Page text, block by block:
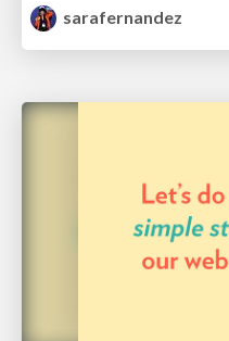
sarafernandez